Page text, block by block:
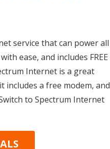
service that can power all
ease, and includes FREE
Internet is a great
includes a free modem, and
to Spectrum Internet